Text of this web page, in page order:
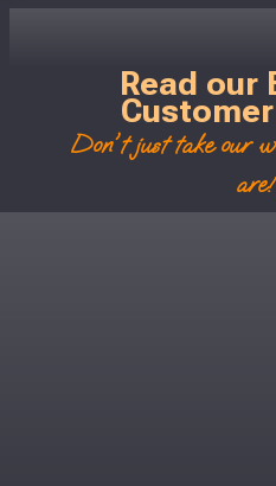
Read our
Don't just take our